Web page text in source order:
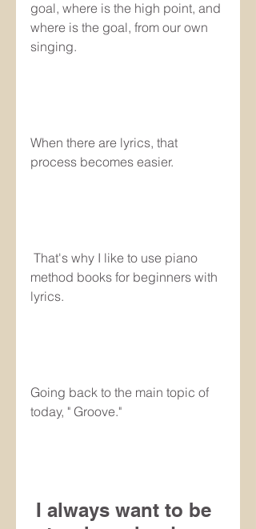
goal, where is the high point, and
where is the goal, from our own
singing.
When there are lyrics, that
process becomes easier.
method books for beginners with
lyrics.
Going back to the main topic of
today, " Groove."